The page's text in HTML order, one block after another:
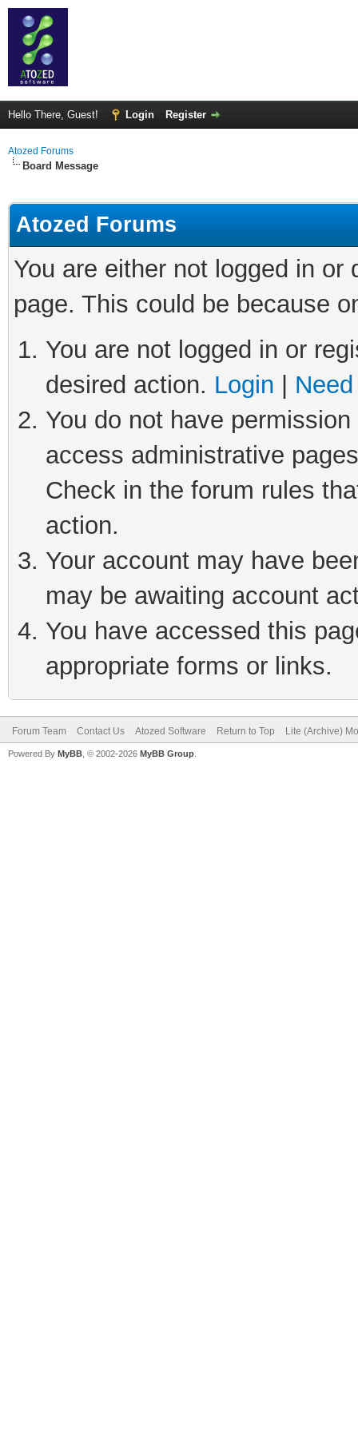
Hello There, Guest! Login Register
Atozed Forums
Board Message
Atozed Forums
You are either not logged in
page. This could be because
You are not logged in or
desired action. Login
You do not have
access administrative
Check in the forum rules
action.
Your account may have
may be awaiting account
You have accessed this
appropriate forms or links.
Forum Team Contact Us Atozed Software Return to Top Lite (Archive)
Powered By MyBB , © 2002-2026 MyBB Group